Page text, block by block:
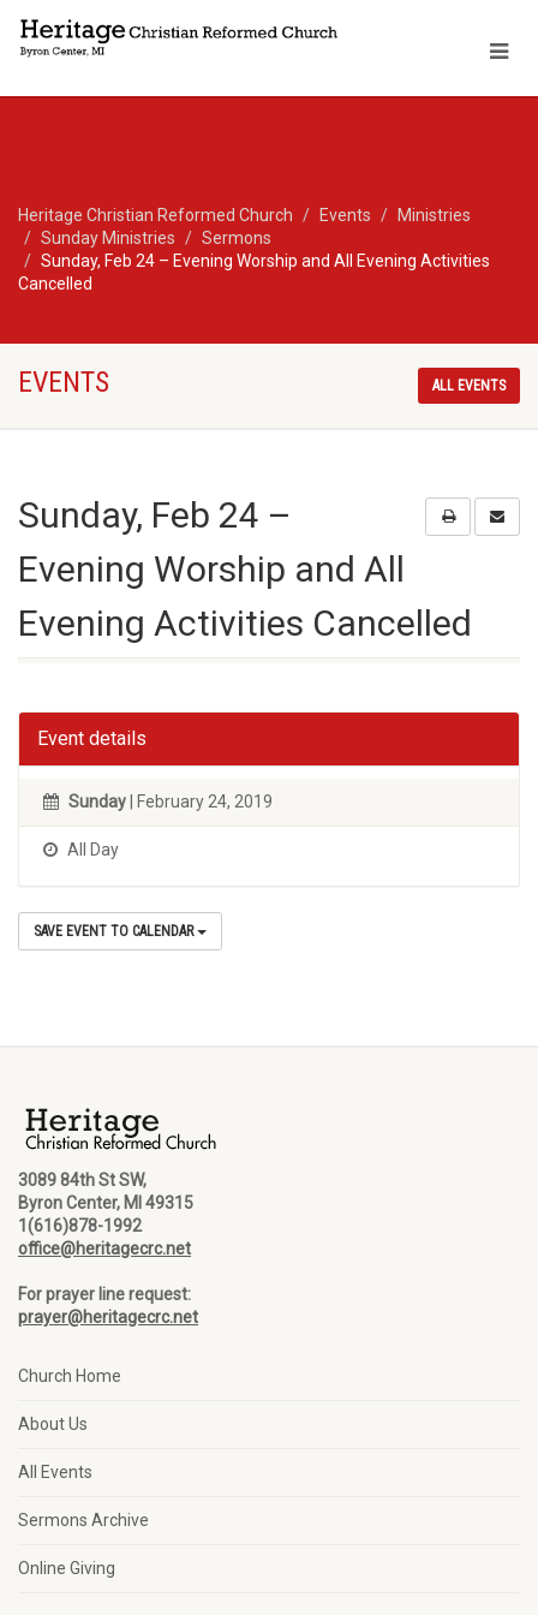
Heritage Christian Reformed Church Events
Ministries
Sunday Ministries
Sermons
Sunday, Feb 24 – Evening Worship and All Evening Activities
Cancelled
EVENTS ALL EVENTS
Sunday, Feb 24 –
Evening Worship and All
Evening Activities Cancelled
Event details
Sunday | February 24, 2019
All Day
SAVE EVENT TO CALENDAR
3089 84th St SW,
Byron Center, MI 49315
1(616)878-1992
office@heritagecrc.net
For prayer line request:
prayer@heritagecrc.net
Church Home
About Us
All Events
Sermons Archive
Online Giving